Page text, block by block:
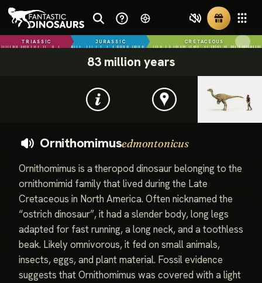
TRIASSIC JURASSIC CRETACEOUS
83 million years
Ornithomimusedmontonicus
Ornithomimus is a theropod dinosaur belonging to the
ornithomimid family that lived during the Late
Cretaceous in North America. Often nicknamed the
“ostrich dinosaur”, it had a slender body, long legs
adapted for fast running, a long neck, and a toothless
beak. Likely omnivorous, it fed on small animals,
insects, eggs, and plant material. Fossil evidence
suggests that Ornithomimus was covered with a light